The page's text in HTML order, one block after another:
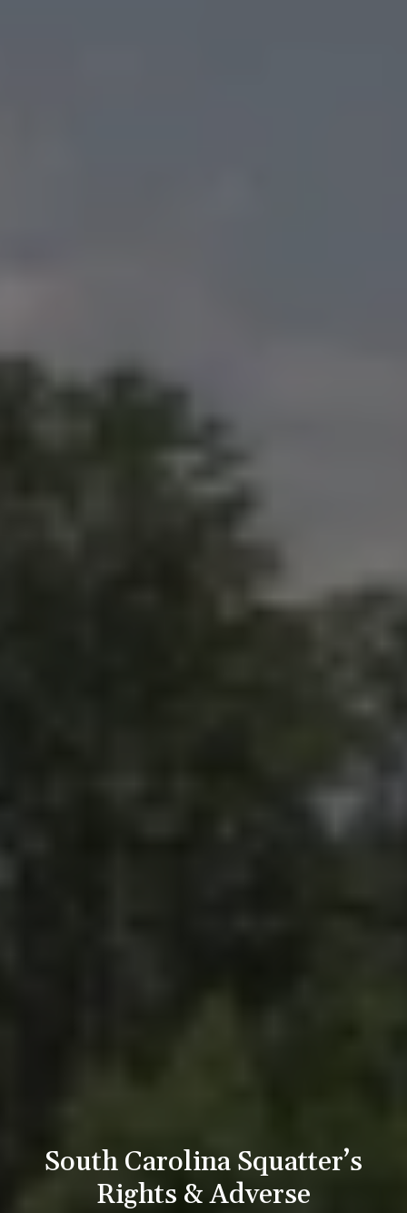
South Carolina Squatter’s
Rights & Adverse